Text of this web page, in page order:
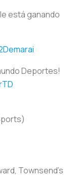
está ganando
Deportes!
Townsend’s